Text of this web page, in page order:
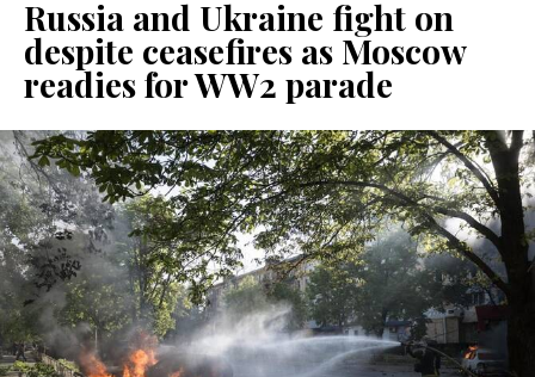
Russia and Ukraine fight on
despite ceasefires as Moscow
readies for WW2 parade